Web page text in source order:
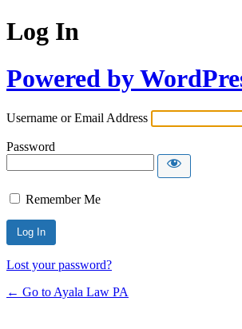
Log In
Powered by
Username or Email Address
Password
Remember Me
Lost your password?
← Go to Ayala Law PA